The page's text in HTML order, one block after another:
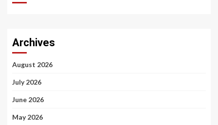
Archives
August 2026
July 2026
June 2026
May 2026